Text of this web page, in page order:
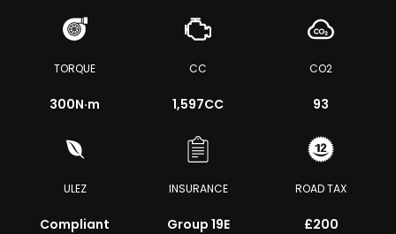
TORQUE
300N·m
CC
1,597CC
CO2
93
ULEZ
Compliant
INSURANCE
Group 19E
ROAD TAX
£200